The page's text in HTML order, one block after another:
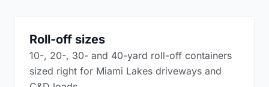
Roll-off sizes
10-, 20-, 30- and 40-yard roll-off containers
sized right for Miami Lakes driveways and